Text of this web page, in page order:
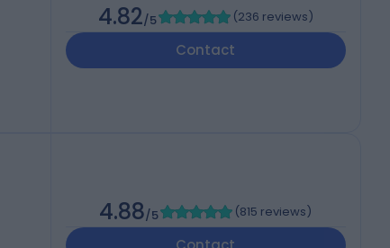
4.82/5 (236 reviews)
Contact
4.88/5 (815 reviews)